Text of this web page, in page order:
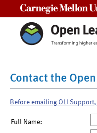
Contact the
Before emailing OLI
Full Name: